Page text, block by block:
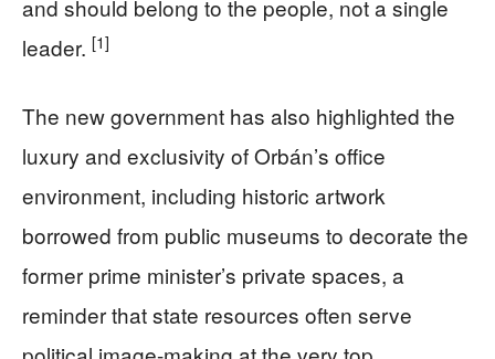
and should belong to the people, not a single
leader. [1]
The new government has also highlighted the
luxury and exclusivity of Orbán’s office
environment, including historic artwork
borrowed from public museums to decorate the
former prime minister’s private spaces, a
reminder that state resources often serve